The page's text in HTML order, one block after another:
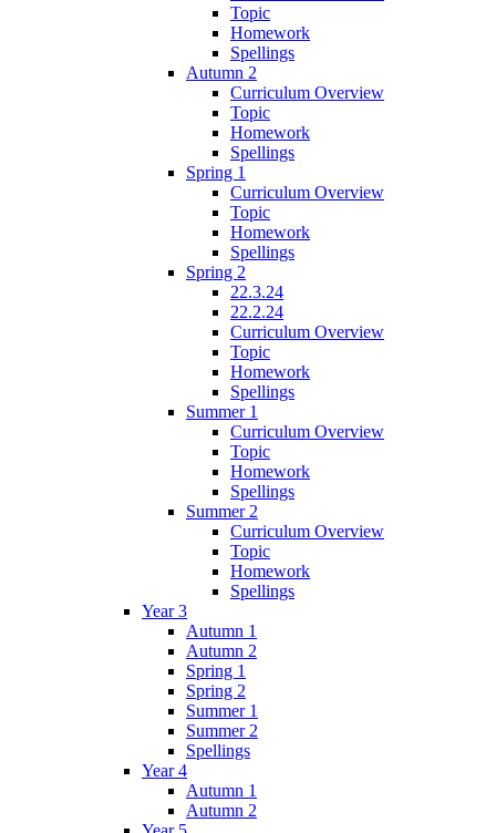
Topic
Homework
Spellings
Autumn 2
Curriculum Overview
Topic
Homework
Spellings
Spring 1
Curriculum Overview
Topic
Homework
Spellings
Spring 2
22.3.24
22.2.24
Curriculum Overview
Topic
Homework
Spellings
Summer 1
Curriculum Overview
Topic
Homework
Spellings
Summer 2
Curriculum Overview
Topic
Homework
Spellings
Year 3
Autumn 1
Autumn 2
Spring 1
Spring 2
Summer 1
Summer 2
Spellings
Year 4
Autumn 1
Autumn 2